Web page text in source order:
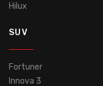
Hilux
SUV
Fortuner
Innova 3